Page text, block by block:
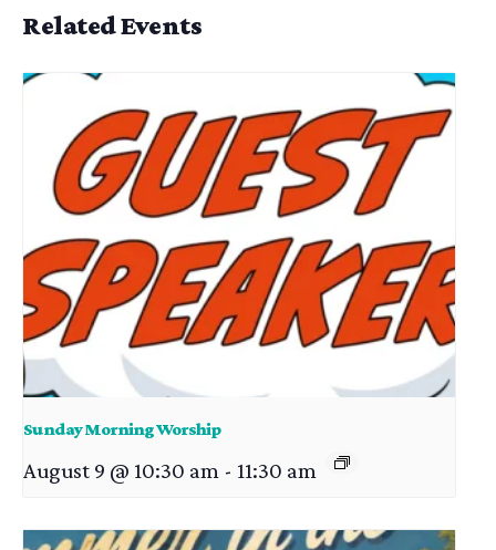
Related Events
Sunday Morning Worship
August 9 @ 10:30 am - 11:30 am